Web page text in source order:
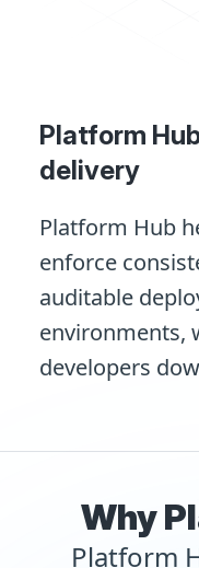
Platform
delivery
Platform Hub
enforce
auditable
environments,
developers
Why
Platform